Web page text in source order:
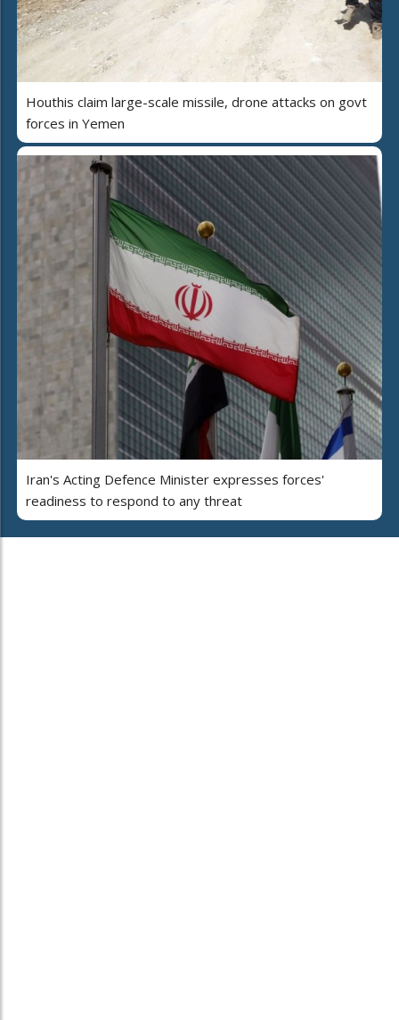
Houthis claim large-scale missile, drone attacks on govt
forces in Yemen
Iran's Acting Defence Minister expresses forces'
readiness to respond to any threat